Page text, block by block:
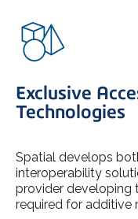
Exclusive
Technologies
Spatial develops
interoperability
provider developing
required for additive